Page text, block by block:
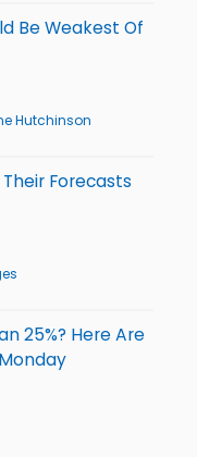
Be Weakest Of
Hutchinson
Forecasts
25%? Here Are